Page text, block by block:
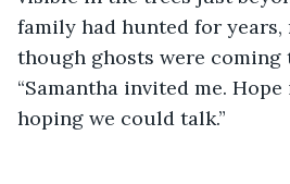
family had hunted for years,
though ghosts were coming
“Samantha invited me. Hope
hoping we could talk.”